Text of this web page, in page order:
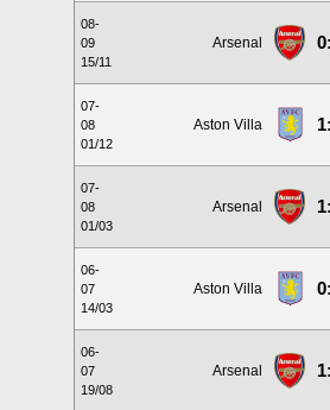
08-
09
15/11
Arsenal
07-
08
01/12
Aston Villa
07-
08
01/03
Arsenal
06-
07
14/03
Aston Villa
06-
07
19/08
Arsenal